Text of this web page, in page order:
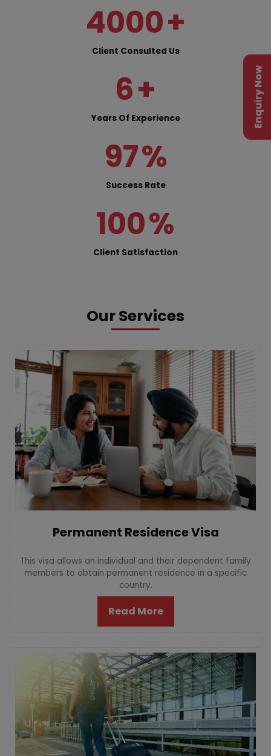
Enquiry Now
4000+
Client Consulted Us
6+
Years Of Experience
97%
Success Rate
100%
Client Satisfaction
Our Services
Permanent Residence Visa
This visa allows an individual and their dependent family
members to obtain permanent residence in a specific
country.
Read More